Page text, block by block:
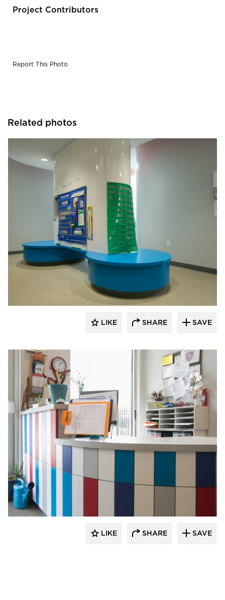
Project Contributors
Report This Photo
Related photos
Gator
LIKE SHARE SAVE
Gator
LIKE SHARE SAVE